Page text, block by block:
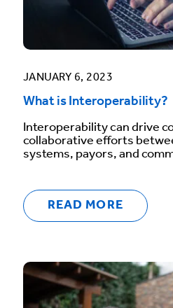
JANUARY 6, 2023
What is Interoperability?
Interoperability can drive
collaborative efforts
systems, payors, and
READ MORE